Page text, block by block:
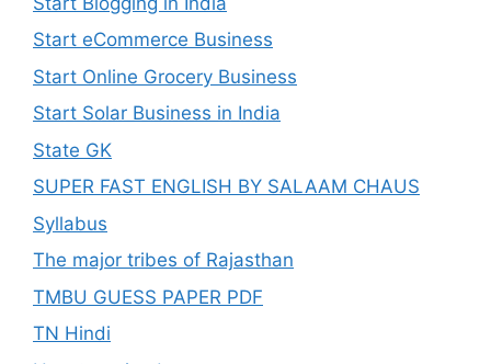
Start eCommerce Business
Start Online Grocery Business
Start Solar Business in India
State GK
SUPER FAST ENGLISH BY SALAAM CHAUS
Syllabus
The major tribes of Rajasthan
TMBU GUESS PAPER PDF
TN Hindi